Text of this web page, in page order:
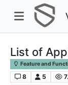
List of
Feature and
8 5